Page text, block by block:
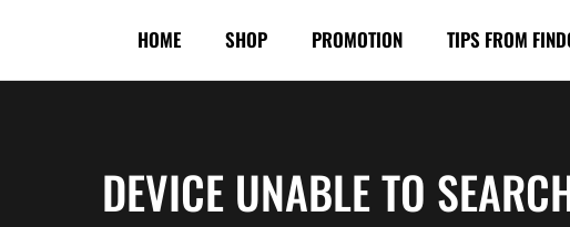
HOME SHOP PROMOTION TIPS FROM
DEVICE UNABLE TO